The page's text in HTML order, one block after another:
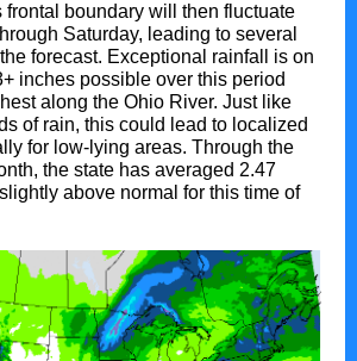
frontal boundary will then fluctuate
Saturday, leading to several
forecast. Exceptional rainfall is on
inches possible over this period
along the Ohio River. Just like
of rain, this could lead to localized
for low-lying areas. Through the
the state has averaged 2.47
above normal for this time of